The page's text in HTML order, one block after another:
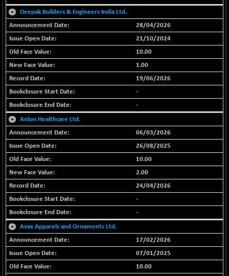
1808.05
(+ 0.12 %)
BSE MCSI
18768.9
BSE METAL
42085.86
BSE MOMEN
2258.36
(+ 0.60 %)
BSE OIL&GAS
26516.31
(+ 0.67 %)
BSE PBI
20198.15
(+ 0.45 %)
BSE POWER
7638.75
(-0.69 %)
BSE QUALITY
1928.77
+ 7.56
(+ 0.39 %)
BSE REALTY
6941.97
-100.16
(-1.42 %)
BSE SCSI
9048.35
+ 80.25
25908.13
+ 102.79
+
Deepak Builders & Engineers India Ltd.
28/04/2026
21/10/2024
10.00
1.00
19/06/2026
-
-
+
Anlon Healthcare Ltd.
06/03/2026
26/08/2025
10.00
2.00
24/04/2026
-
-
+
Avax Apparels and Ornaments Ltd.
17/02/2026
07/01/2025
10.00